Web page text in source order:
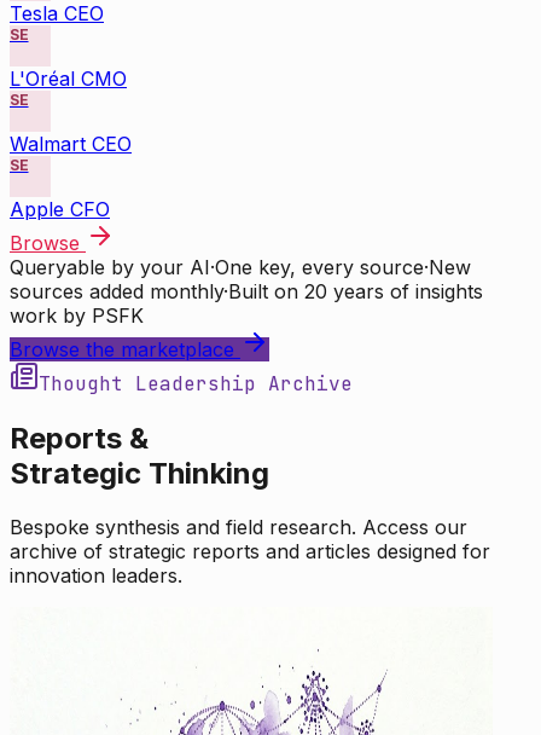
Tesla CEO
SE
L'Oréal CMO
SE
Walmart CEO
SE
Apple CFO
Browse
Queryable by your AI·One key, every source·New
sources added monthly·Built on 20 years of insights
work by PSFK
Browse the marketplace
Thought Leadership Archive
Reports &
Strategic Thinking
Bespoke synthesis and field research. Access our
archive of strategic reports and articles designed for
innovation leaders.